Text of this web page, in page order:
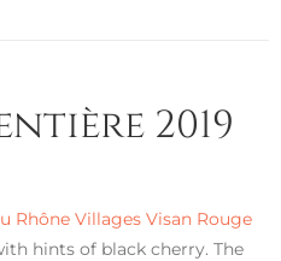
2019
Rhône Villages Visan Rouge
hints of black cherry. The